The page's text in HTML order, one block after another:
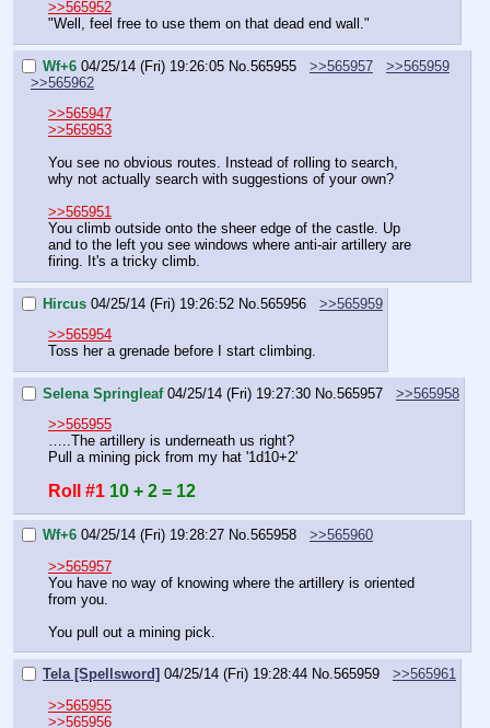
>>565952
"Well, feel free to use them on that dead end wall."
Wf+6 04/25/14 (Fri) 19:26:05 No. 565955 >>565957
>>565959
>>565962
>>565947
>>565953
You see no obvious routes. Instead of rolling to search,
why not actually search with suggestions of your own?
>>565951
You climb outside onto the sheer edge of the castle. Up
and to the left you see windows where anti-air artillery are
firing. It's a tricky climb.
Hircus 04/25/14 (Fri) 19:26:52 No. 565956
>>565959
>>565954
Toss her a grenade before I start climbing.
Selena Springleaf 04/25/14 (Fri) 19:27:30 No. 565957
>>565958
>>565955
…..The artillery is underneath us right?
Pull a mining pick from my hat '1d10+2'
Roll #1 10 + 2 = 12
Wf+6 04/25/14 (Fri) 19:28:27 No.565958
>>565960
>>565957
You have no way of knowing where the artillery is oriented
from you.
You pull out a mining pick.
Tela [Spellsword] 04/25/14 (Fri) 19:28:44 No.565959
>>565961
>>565955
>>565956